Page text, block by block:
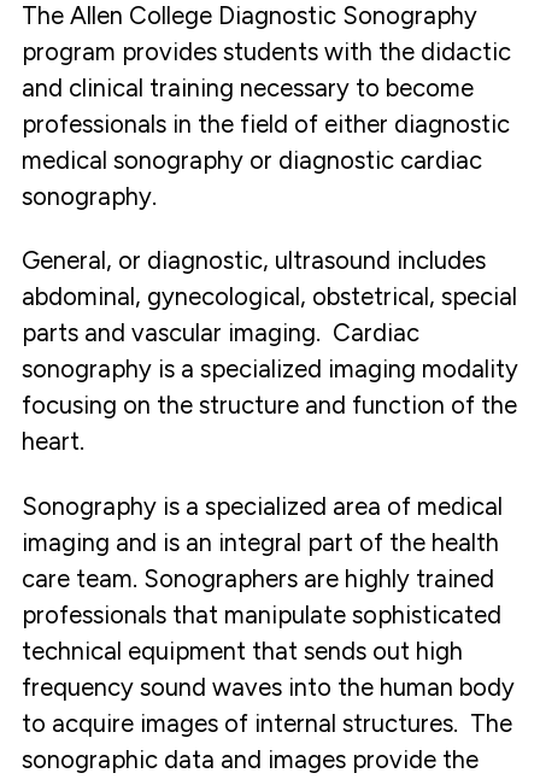
The Allen College Diagnostic Sonography
program provides students with the didactic
and clinical training necessary to become
professionals in the field of either diagnostic
medical sonography or diagnostic cardiac
sonography.
General, or diagnostic, ultrasound includes
abdominal, gynecological, obstetrical, special
parts and vascular imaging. Cardiac
sonography is a specialized imaging modality
focusing on the structure and function of the
heart.
Sonography is a specialized area of medical
imaging and is an integral part of the health
care team. Sonographers are highly trained
professionals that manipulate sophisticated
technical equipment that sends out high
frequency sound waves into the human body
to acquire images of internal structures. The
sonographic data and images provide the